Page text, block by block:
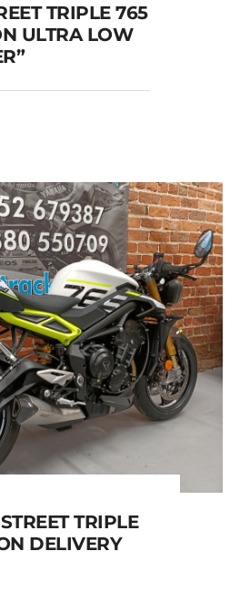
STREET
RS MOTO 2
LOW
SOLD
TRIPLE 765
ULTRA LOW
TRIPLE
DELIVERY